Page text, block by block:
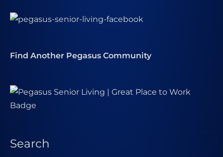
Find Another Pegasus Community
Search